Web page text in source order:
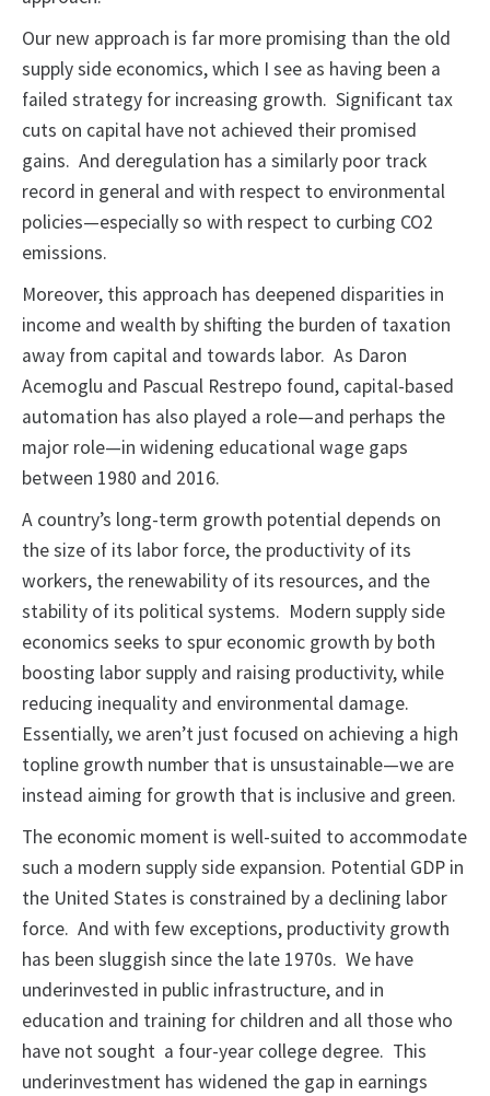
Our new approach is far more promising than the old
supply side economics, which I see as having been a
failed strategy for increasing growth. Significant tax
cuts on capital have not achieved their promised
gains. And deregulation has a similarly poor track
record in general and with respect to environmental
policies—especially so with respect to curbing CO2
emissions.
Moreover, this approach has deepened disparities in
income and wealth by shifting the burden of taxation
away from capital and towards labor. As Daron
Acemoglu and Pascual Restrepo found, capital-based
automation has also played a role—and perhaps the
major role—in widening educational wage gaps
between 1980 and 2016.
A country’s long-term growth potential depends on
the size of its labor force, the productivity of its
workers, the renewability of its resources, and the
stability of its political systems. Modern supply side
economics seeks to spur economic growth by both
boosting labor supply and raising productivity, while
reducing inequality and environmental damage.
Essentially, we aren’t just focused on achieving a high
topline growth number that is unsustainable—we are
instead aiming for growth that is inclusive and green.
The economic moment is well-suited to accommodate
such a modern supply side expansion. Potential GDP in
the United States is constrained by a declining labor
force. And with few exceptions, productivity growth
has been sluggish since the late 1970s. We have
underinvested in public infrastructure, and in
education and training for children and all those who
have not sought a four-year college degree. This
underinvestment has widened the gap in earnings